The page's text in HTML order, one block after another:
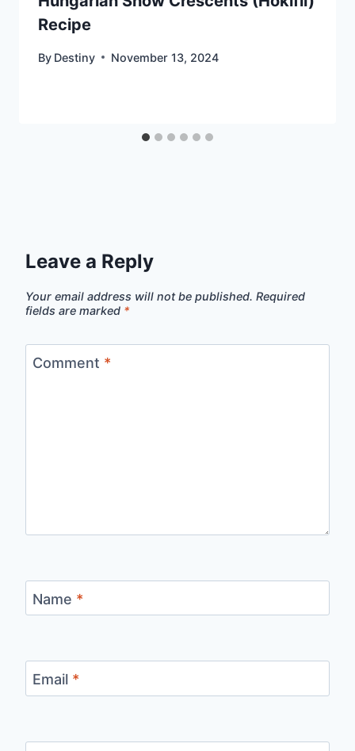
Recipe
By Destiny November 13, 2024
Leave a Reply
Your email address will not be published. Required
fields are marked *
Comment *
Name *
Email *